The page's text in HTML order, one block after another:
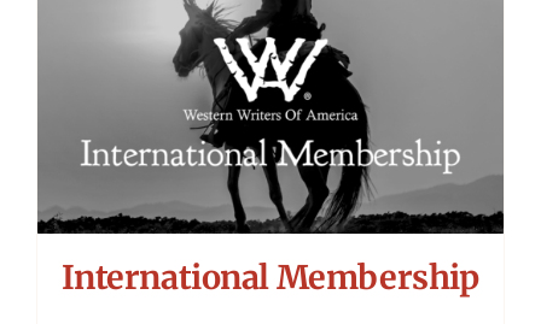
International Membership